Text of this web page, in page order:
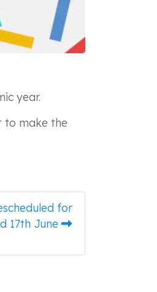
year.
to make the
for
17th June